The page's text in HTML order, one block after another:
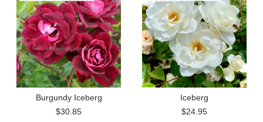
Burgundy Iceberg
$30.85
Iceberg
$24.95